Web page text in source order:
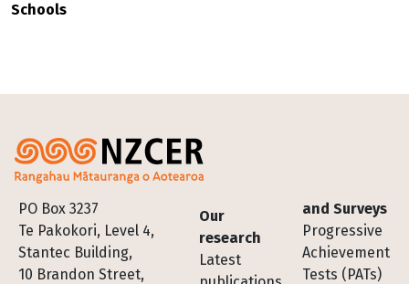
Schools
PO Box 3237
Te Pakokori, Level 4,
Stantec Building,
10 Brandon Street,
Footer
Our
research
Latest
and Surveys
Progressive
Achievement
Tests (PATs)